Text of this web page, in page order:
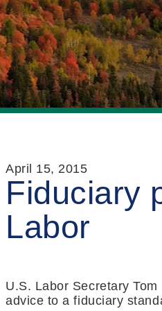
April 15, 2015
Fiduciary
Labor
U.S. Labor Secretary
advice to a fiduciary